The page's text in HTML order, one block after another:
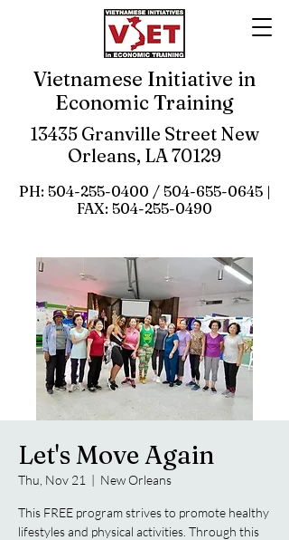
13435 Granville Street New
Orleans, LA 70129
PH: 504-255-0400 / 504-655-0645|
FAX: 504-255-0490
Vietnamese Initiative in
Economic Training
Let's Move Again
Thu, Nov 21
  |
New Orleans
This FREE program strives to promote healthy
lifestyles and physical activities. Through this